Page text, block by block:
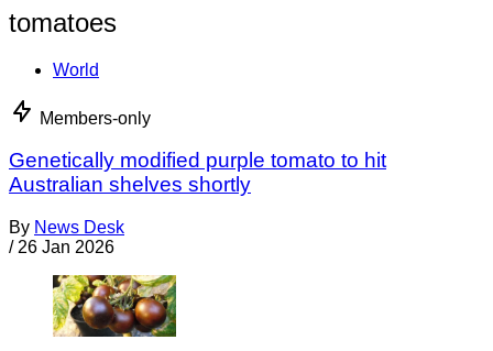
tomatoes
World
Members-only
Genetically modified purple tomato to hit
Australian shelves shortly
By News Desk
/ 26 Jan 2026